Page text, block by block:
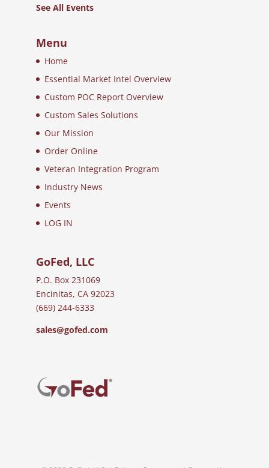
See All Events
Menu
Home
Essential Market Intel Overview
Custom POC Report Overview
Custom Sales Solutions
Our Mission
Order Online
Veteran Integration Program
Industry News
Events
LOG IN
GoFed, LLC
P.O. Box 231069
Encinitas, CA 92023
(669) 244-6333
sales@gofed.com